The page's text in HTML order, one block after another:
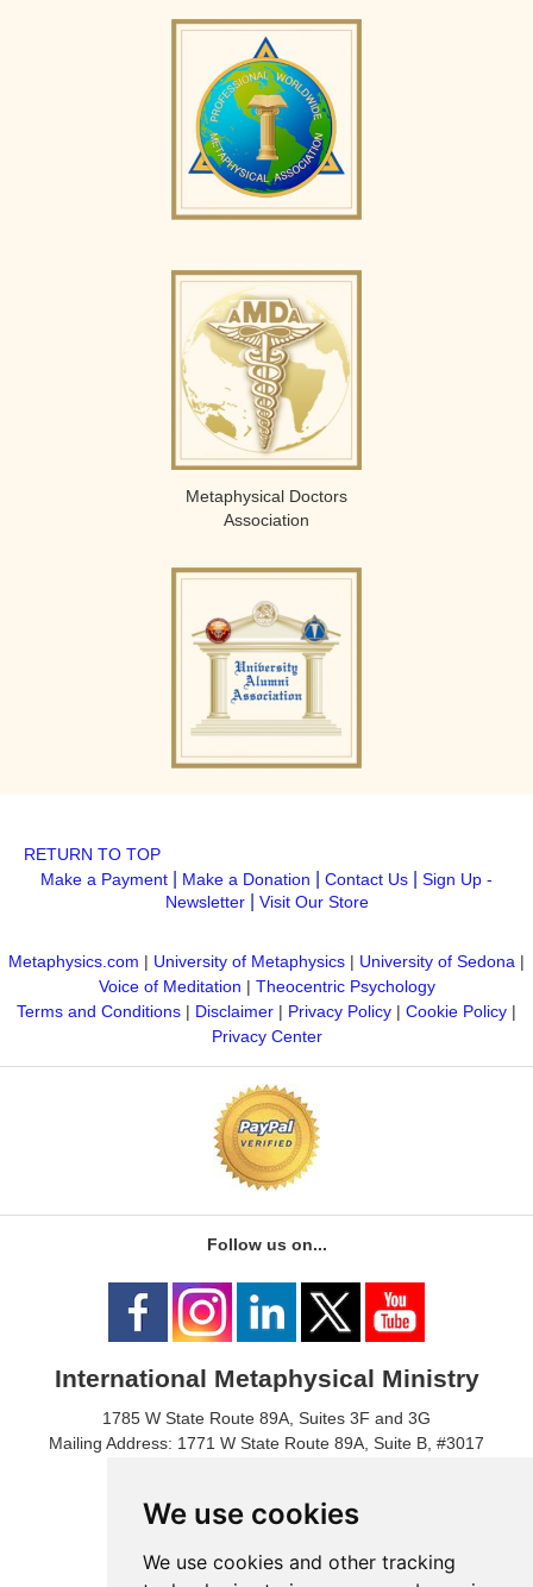
We use cookies
We use cookies and other tracking
Metaphysical Doctors
Association
RETURN TO TOP
Make a Payment
Make a Donation Contact Us
Sign Up -
Newsletter| Visit Our Store
Metaphysics.com | University of Metaphysics | University of Sedona |
Voice of Meditation | Theocentric Psychology
Terms and Conditions | Disclaimer | Privacy Policy | Cookie Policy |
Privacy Center
Follow us on...
International Metaphysical Ministry
1785 W State Route 89A, Suites 3F and 3G
Mailing Address: 1771 W State Route 89A, Suite B, #3017
Fax: 1- 928-204-0543